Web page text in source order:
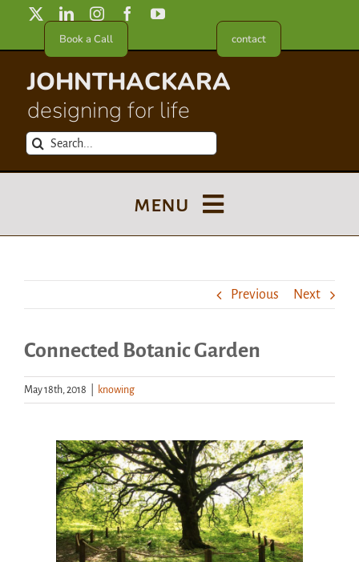
content
Book a Call contact
JOHNTHACKARA
designing for life
Search
menu
About
Meet in France
Handouts
Archive
Previous Next
Connected Botanic Garden
May 18th, 2018 knowing
Larger
Image